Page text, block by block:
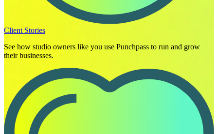
Client Stories
See how studio owners like you use Punchpass to run and grow
their businesses.